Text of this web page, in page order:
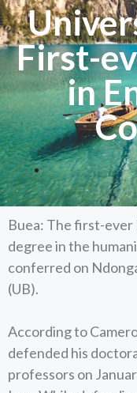
First-
in
Buea: The first-ever
degree in the
conferred on
(UB).
According to
defended his
professors on